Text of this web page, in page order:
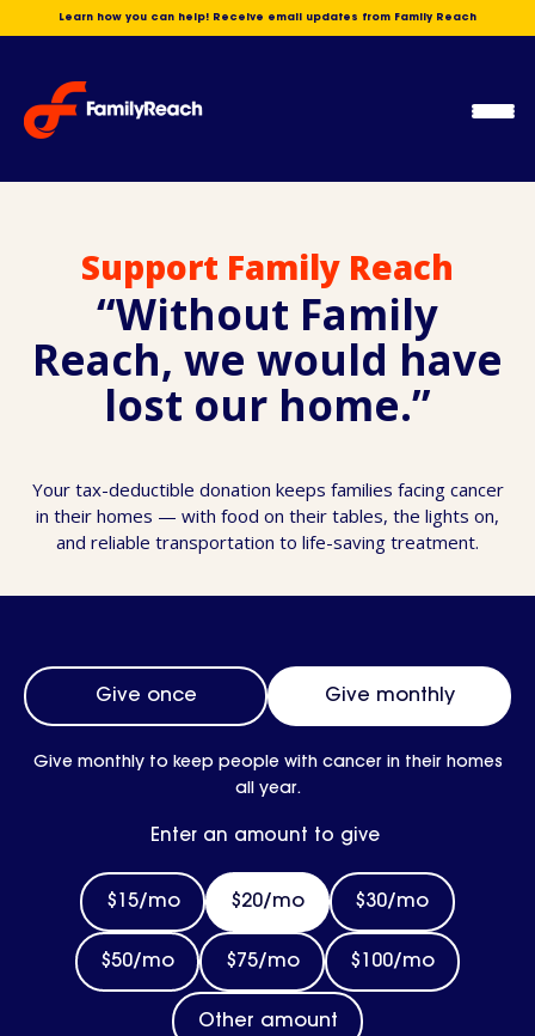
Learn how you can help! Receive email updates from Family Reach
Support Family Reach
“Without Family
Reach, we would have
lost our home.”
Your tax-deductible donation keeps families facing cancer
in their homes — with food on their tables, the lights on,
and reliable transportation to life-saving treatment.
Frequency
Give once
Give monthly
Give monthly to keep people with cancer in their homes
all year.
Enter an amount to give
$15/mo $20/mo $30/mo
$50/mo $75/mo $100/mo
Other amount